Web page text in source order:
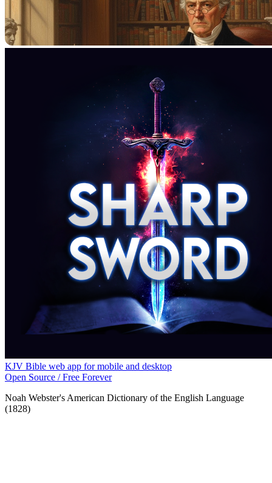
KJV Bible web app for mobile and desktop
Open Source / Free Forever
Noah Webster's American Dictionary of the English Language
(1828)